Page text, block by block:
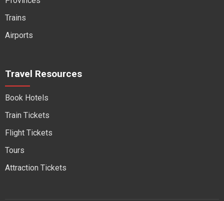
Trains
Airports
Travel Resources
Book Hotels
Train Tickets
Flight Tickets
Tours
Attraction Tickets